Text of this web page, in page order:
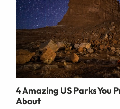
4 Amazing US Parks You
About